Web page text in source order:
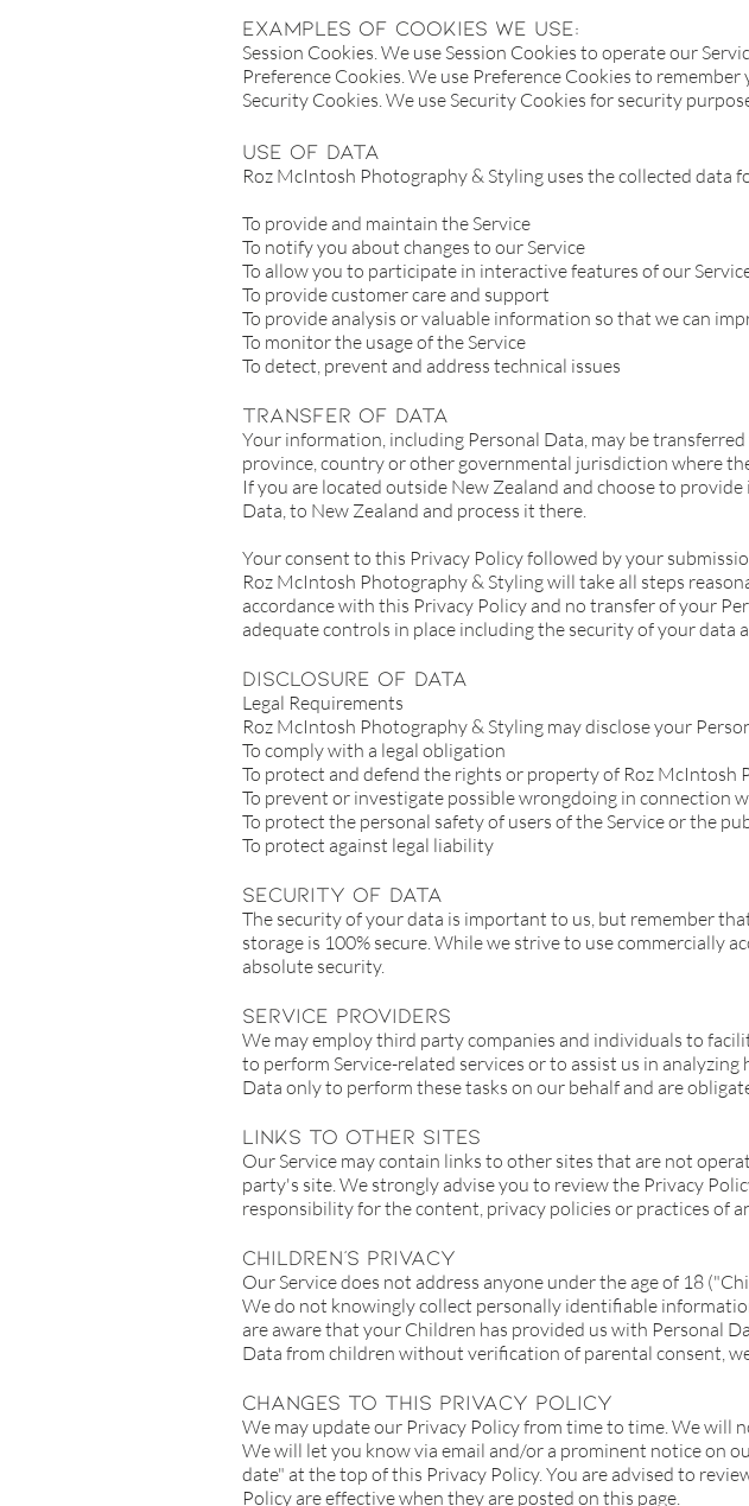
Examples of Cookies we use:
Session Cookies. We use Session Cookies to operate our
Preference Cookies. We use Preference Cookies to
Security Cookies. We use Security Cookies for security
Use of Data
Roz McIntosh Photography & Styling uses the collected data
To provide and maintain the Service
To notify you about changes to our Service
To allow you to participate in interactive features of our
To provide customer care and support
To provide analysis or valuable information so that we can
To monitor the usage of the Service
To detect, prevent and address technical issues
Transfer Of Data
Your information, including Personal Data, may be
province, country or other governmental jurisdiction where
If you are located outside New Zealand and choose to
Data, to New Zealand and process it there.
Your consent to this Privacy Policy followed by your
Roz McIntosh Photography & Styling will take all steps
accordance with this Privacy Policy and no transfer of your
adequate controls in place including the security of your data
Disclosure Of Data
Legal Requirements
Roz McIntosh Photography & Styling may disclose your
To comply with a legal obligation
To protect and defend the rights or property of Roz McIntosh
To prevent or investigate possible wrongdoing in connection
To protect the personal safety of users of the Service or the
To protect against legal liability
Security Of Data
The security of your data is important to us, but remember
storage is 100% secure. While we strive to use commercially
absolute security.
Service Providers
We may employ third party companies and individuals to
to perform Service-related services or to assist us in
Data only to perform these tasks on our behalf and are
Links To Other Sites
Our Service may contain links to other sites that are not
party's site. We strongly advise you to review the Privacy
responsibility for the content, privacy policies or practices of
Children's Privacy
Our Service does not address anyone under the age of 18
We do not knowingly collect personally identifiable
are aware that your Children has provided us with Personal
Data from children without verification of parental consent,
Changes To This Privacy Policy
We may update our Privacy Policy from time to time. We will
We will let you know via email and/or a prominent notice on
date" at the top of this Privacy Policy. You are advised to
Policy are effective when they are posted on this page.